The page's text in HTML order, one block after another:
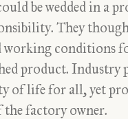
be wedded in a
They
working conditions
product. Industry
of life for all, yet
factory owner.